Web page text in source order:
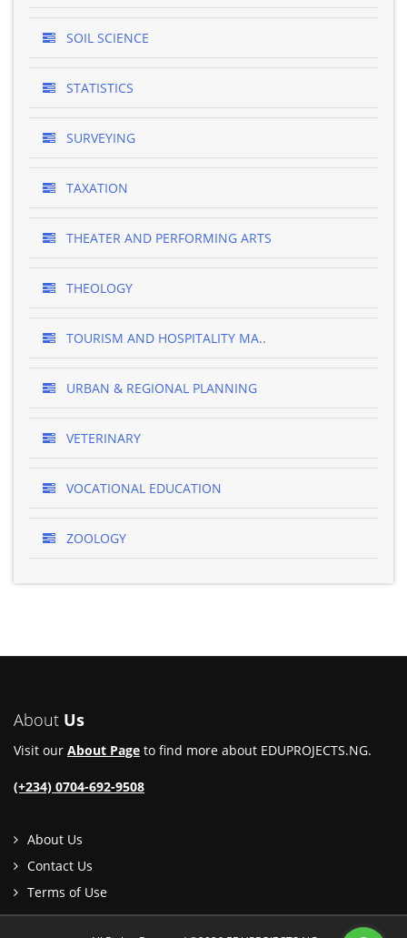
SOIL SCIENCE
STATISTICS
SURVEYING
TAXATION
THEATER AND PERFORMING ARTS
THEOLOGY
TOURISM AND HOSPITALITY MA..
URBAN & REGIONAL PLANNING
VETERINARY
VOCATIONAL EDUCATION
ZOOLOGY
About Us
Visit our About Page to find more about EDUPROJECTS.NG.
(+234) 0704-692-9508
About Us
Contact Us
Terms of Use